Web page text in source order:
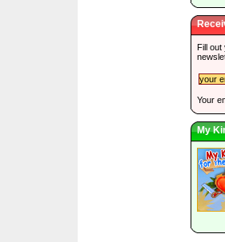
Fill out
Your
My